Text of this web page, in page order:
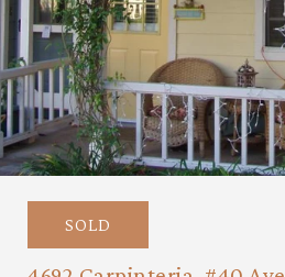
SOLD